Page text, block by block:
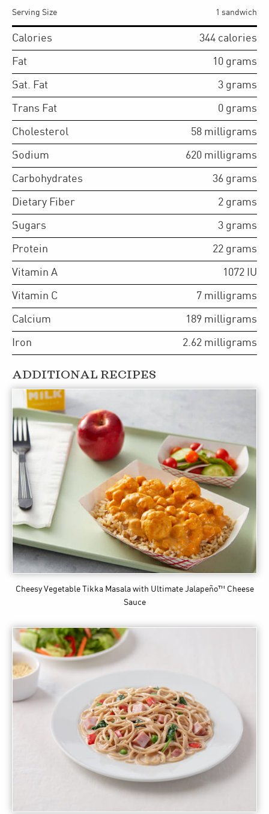
Serving Size 1 sandwich
Calories 344 calories
Fat 10 grams
Sat. Fat 3 grams
Trans Fat 0 grams
Cholesterol 58 milligrams
Sodium 620 milligrams
Carbohydrates 36 grams
Dietary Fiber 2 grams
Sugars 3 grams
Protein 22 grams
Vitamin A 1072 IU
Vitamin C 7 milligrams
Calcium 189 milligrams
Iron 2.62 milligrams
ADDITIONAL RECIPES
Cheesy Vegetable Tikka Masala with Ultimate Jalapeño™ Cheese
Sauce